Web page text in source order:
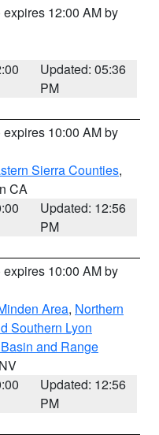
expires 12:00 AM by
Updated: 05:36
PM
expires 10:00 AM by
Sierra Counties,
CA
Updated: 12:56
PM
expires 10:00 AM by
Area, Northern
Southern Lyon
and Range
Updated: 12:56
PM